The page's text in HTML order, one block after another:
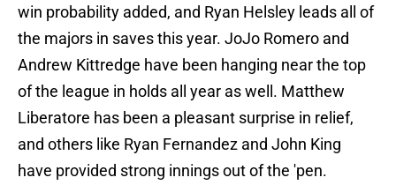
win probability added, and Ryan Helsley leads all of
the majors in saves this year. JoJo Romero and
Andrew Kittredge have been hanging near the top
of the league in holds all year as well. Matthew
Liberatore has been a pleasant surprise in relief,
and others like Ryan Fernandez and John King
have provided strong innings out of the 'pen.